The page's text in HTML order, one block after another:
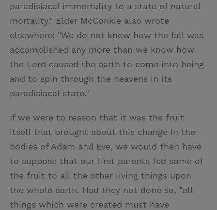
paradisiacal immortality to a state of natural
mortality." Elder McConkie also wrote
elsewhere: "We do not know how the fall was
accomplished any more than we know how
the Lord caused the earth to come into being
and to spin through the heavens in its
paradisiacal state."
If we were to reason that it was the fruit
itself that brought about this change in the
bodies of Adam and Eve, we would then have
to suppose that our first parents fed some of
the fruit to all the other living things upon
the whole earth. Had they not done so, "all
things which were created must have